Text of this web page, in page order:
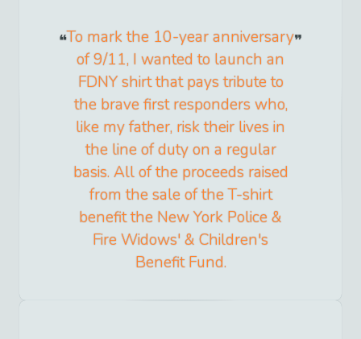
To mark the 10-year anniversary
of 9/11, I wanted to launch an
FDNY shirt that pays tribute to
the brave first responders who,
like my father, risk their lives in
the line of duty on a regular
basis. All of the proceeds raised
from the sale of the T-shirt
benefit the New York Police &
Fire Widows' & Children's
Benefit Fund.